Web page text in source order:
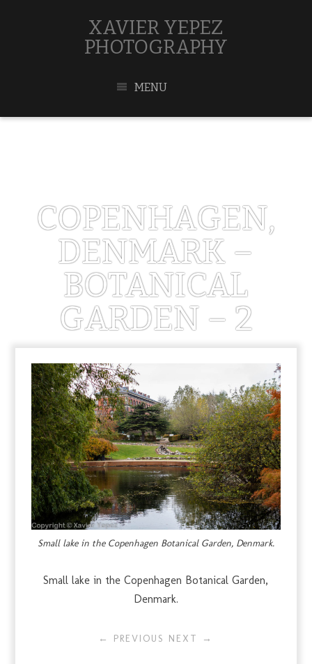
XAVIER YEPEZ
PHOTOGRAPHY
MENU
COPENHAGEN,
DENMARK –
BOTANICAL
GARDEN – 2
MARCH 29, 2013
Small lake in the Copenhagen Botanical Garden, Denmark.
Small lake in the Copenhagen Botanical Garden,
Denmark.
← PREVIOUS NEXT →